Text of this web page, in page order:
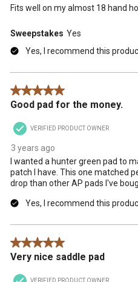
Fits well on my almost 18 hand
Sweepstakes Yes
Yes, I recommend this
5 out of 5 stars.
Good pad for the money.
VERIFIED PRODUCT OWNER
3 years ago
I wanted a hunter green pad to
patch I have. This one matched
drop than other AP pads I've
Yes, I recommend this
5 out of 5 stars.
Very nice saddle pad
VERIFIED PRODUCT OWNER